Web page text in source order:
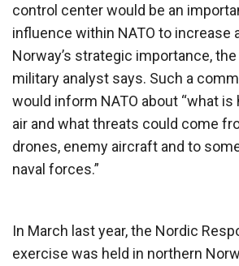
control center would be an
influence within NATO to increase
Norway’s strategic importance,
military analyst says. Such a
would inform NATO about “what is
air and what threats could come
drones, enemy aircraft and to
naval forces.”
In March last year, the Nordic
exercise was held in northern